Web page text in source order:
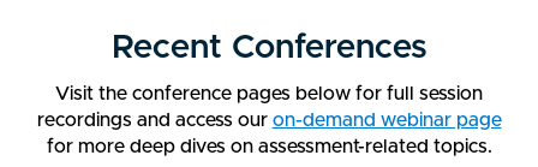
Recent Conferences
Visit the conference pages below for full session
recordings and access our on-demand webinar page
for more deep dives on assessment-related topics.